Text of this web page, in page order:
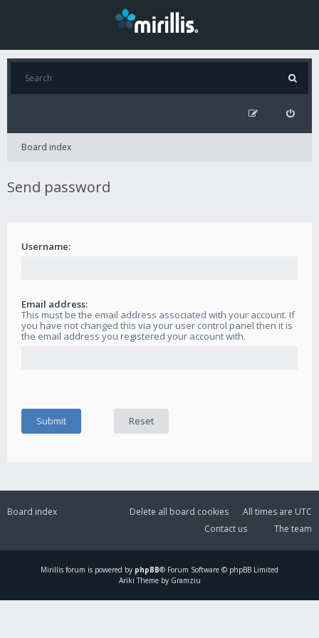
Board index
Send password
Username:
Email address:
This must be the email address associated with your account. If
you have not changed this via your user control panel then it is
the email address you registered your account with.
Board index All times are UTC
Delete all board cookies
The team
Contact us
Mirillis forum is powered by phpBB® Forum Software © phpBB Limited
Ariki Theme by Gramziu